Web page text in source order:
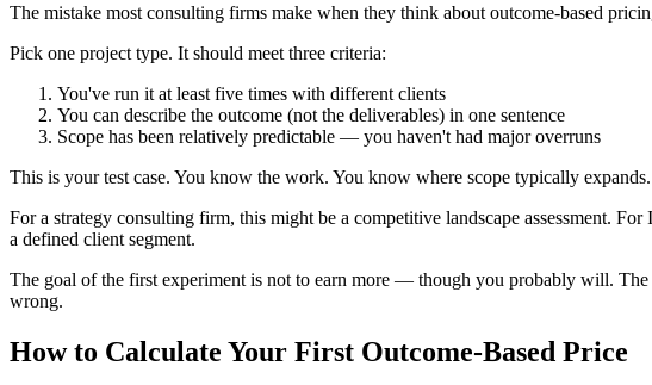
The mistake most consulting firms make when they think about outcome-based
Pick one project type. It should meet three criteria:
You've run it at least five times with different clients
You can describe the outcome (not the deliverables) in one sentence
Scope has been relatively predictable — you haven't had major overruns
This is your test case. You know the work. You know where scope typically
For a strategy consulting firm, this might be a competitive landscape assessment.
a defined client segment.
The goal of the first experiment is not to earn more — though you probably will. The
wrong.
How to Calculate Your First Outcome-Based Price